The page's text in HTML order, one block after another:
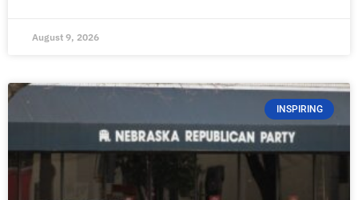
August 9, 2026
INSPIRING